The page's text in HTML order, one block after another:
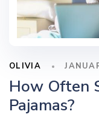
OLIVIA
How Often
Pajamas?